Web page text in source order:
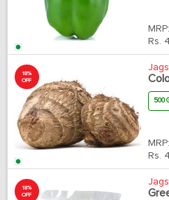
MRP:
Rs.
18%
OFF
500
MRP:
Rs.
18%
OFF